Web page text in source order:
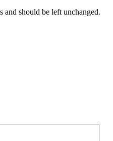
should be left unchanged.